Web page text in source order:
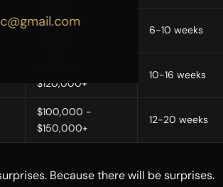
$45,000 -
6-10 weeks
$120,000+
10-16 weeks
$100,000 -
$150,000+
12-20 weeks
Because there will be surprises.